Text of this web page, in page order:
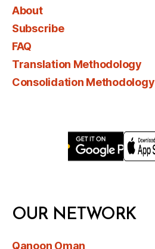
About
Subscribe
FAQ
Translation Methodology
Consolidation Methodology
OUR NETWORK
Qanoon Oman